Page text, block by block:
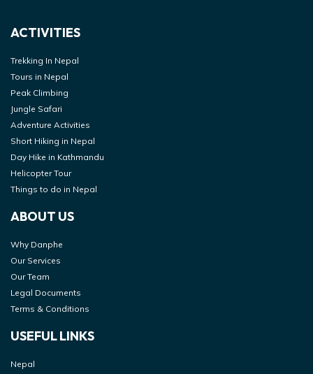
ACTIVITIES
Trekking In Nepal
Tours in Nepal
Peak Climbing
Jungle Safari
Adventure Activities
Short Hiking in Nepal
Day Hike in Kathmandu
Helicopter Tour
Things to do in Nepal
ABOUT US
Why Danphe
Our Services
Our Team
Legal Documents
Terms & Conditions
USEFUL LINKS
Nepal